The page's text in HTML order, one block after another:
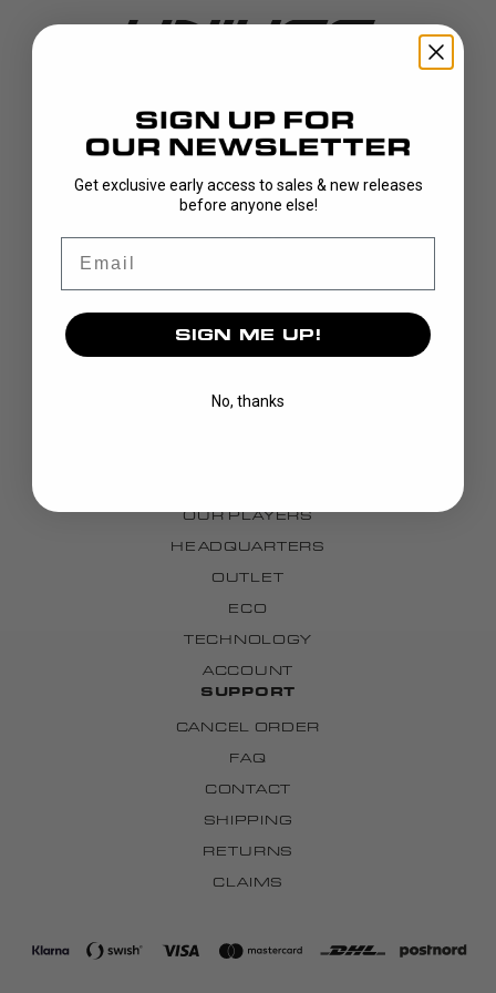
STICKS
BLADES
BAGS
CUSTOM
OUR PLAYERS
HEADQUARTERS
OUTLET
ECO
TECHNOLOGY
ACCOUNT
SUPPORT
CANCEL ORDER
FAQ
CONTACT
SHIPPING
RETURNS
CLAIMS
Get exclusive early access to sales & new releases
before anyone else!
SIGN ME UP!
No, thanks